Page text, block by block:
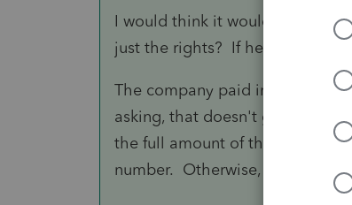
I would think it would be
just the rights? If he owns the
The company paid in 2021, so
asking, that doesn't go on your
the full amount of the 1099
number. Otherwise, just tell the